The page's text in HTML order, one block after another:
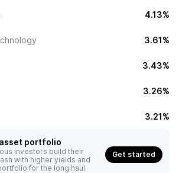
4.13%
3.61%
3.43%
3.26%
3.21%
portfolio
investors build their
with higher yields and
for the long haul.
Get started